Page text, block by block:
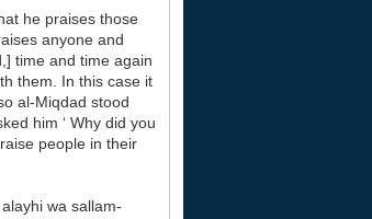
he praises those
anyone and
time and time again
them. In this case it
al-Miqdad stood
him ‘ Why did you
people in their
wa sallam-